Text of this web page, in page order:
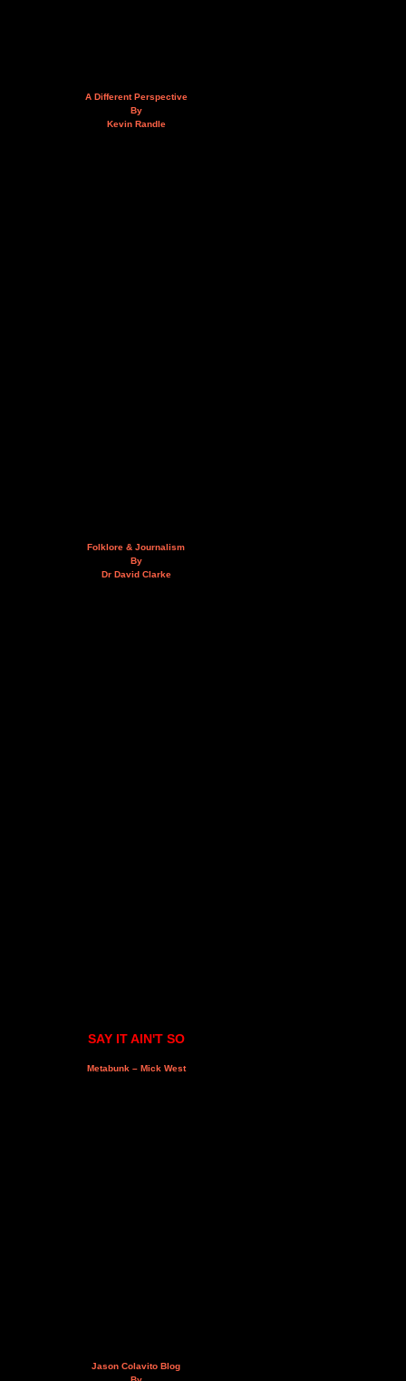
A Different Perspective
By
Kevin Randle
Folklore & Journalism
By
Dr David Clarke
SAY IT AIN'T SO
Metabunk – Mick West
Jason Colavito Blog